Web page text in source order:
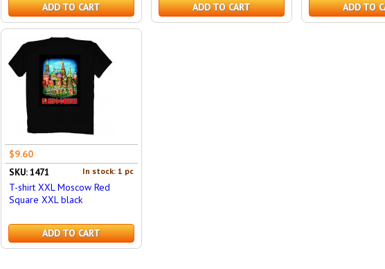
ADD TO CART ADD TO CART ADD TO
$9.60
In stock: 1 pc
SKU: 1471
T-shirt XXL Moscow Red
Square XXL black
ADD TO CART